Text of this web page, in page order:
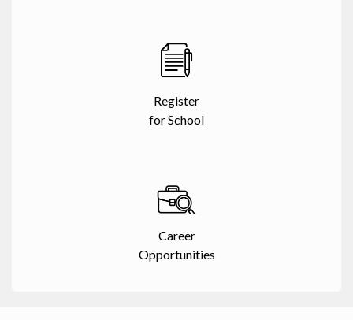
Register
for School
Career
Opportunities